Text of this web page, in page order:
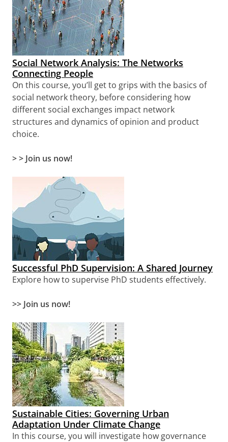
Social Network Analysis: The Networks
Connecting People
On this course, you’ll get to grips with the basics of
social network theory, before considering how
different social exchanges impact network
structures and dynamics of opinion and product
choice.
> > Join us now!
Successful PhD Supervision: A Shared Journey
Explore how to supervise PhD students effectively.
>> Join us now!
Sustainable Cities: Governing Urban
Adaptation Under Climate Change
In this course, you will investigate how governance